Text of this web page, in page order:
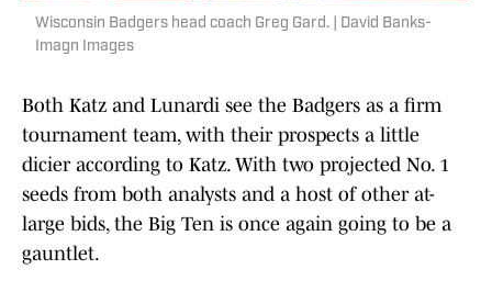
Wisconsin Badgers head coach Greg Gard. | David Banks-
Imagn Images
Both Katz and Lunardi see the Badgers as a firm
tournament team, with their prospects a little
dicier according to Katz. With two projected No. 1
seeds from both analysts and a host of other at-
large bids, the Big Ten is once again going to be a
gauntlet.